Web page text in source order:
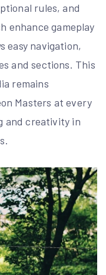
rules, and
enhance gameplay
easy navigation,
and sections. This
remains
Masters at every
and creativity in